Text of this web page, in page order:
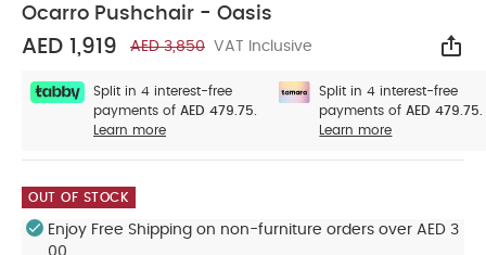
Ocarro Pushchair - Oasis
AED 1,919 AED 3,850 VAT Inclusive
Split in 4 interest-free
payments of AED 479.75.
Learn more
Split in 4 interest-free
payments of AED 479.75.
Learn more
OUT OF STOCK
Enjoy Free Shipping on non-furniture orders over AED 3
00